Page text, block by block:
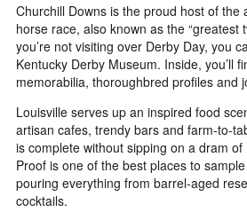
Churchill Downs is the proud host of the
horse race, also known as the “greatest
you’re not visiting over Derby Day, you
Kentucky Derby Museum. Inside, you’ll
memorabilia, thoroughbred profiles and
Louisville serves up an inspired food
artisan cafes, trendy bars and farm-to-
is complete without sipping on a dram
Proof is one of the best places to
pouring everything from barrel-aged
cocktails.